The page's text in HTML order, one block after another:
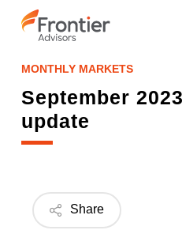
MONTHLY MARKETS
September
update
Share